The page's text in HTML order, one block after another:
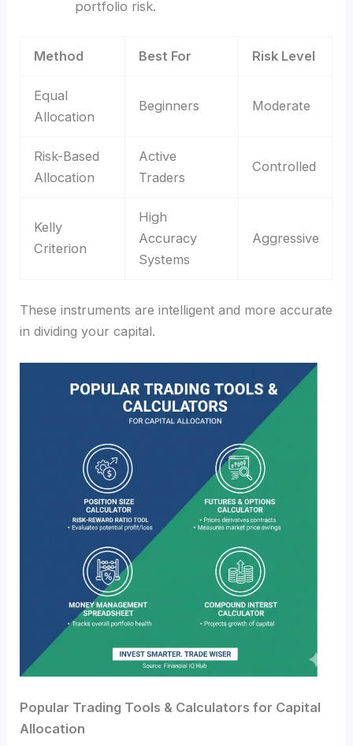
portfolio risk.
Method Best For Risk Level
Equal
Allocation
Beginners Moderate
Risk-Based
Allocation
Active
Traders
Controlled
Kelly
Criterion
High
Accuracy
Systems
Aggressive
These instruments are intelligent and more accurate
in dividing your capital.
Popular Trading Tools & Calculators for Capital
Allocation